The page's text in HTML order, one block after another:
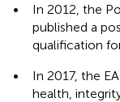
•
In 2012, the
published a
qualification
•
In 2017, the
health,